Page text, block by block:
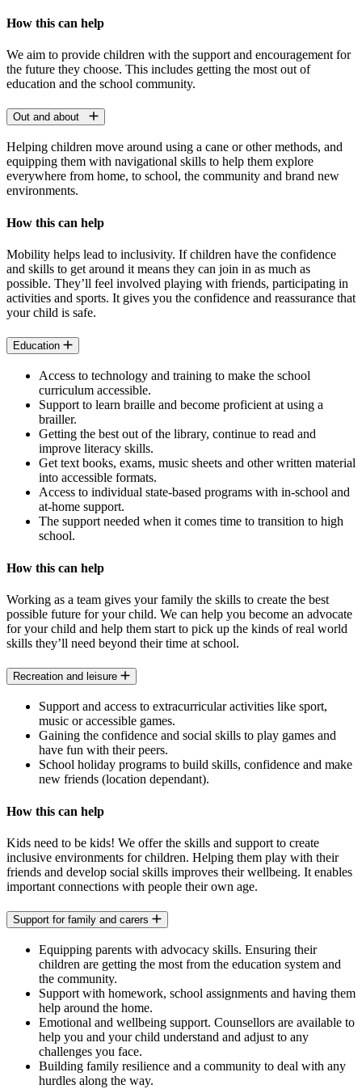
How this can help
We aim to provide children with the support and encouragement for
the future they choose. This includes getting the most out of
education and the school community.
Out and about
Helping children move around using a cane or other methods, and
equipping them with navigational skills to help them explore
everywhere from home, to school, the community and brand new
environments.
How this can help
Mobility helps lead to inclusivity. If children have the confidence
and skills to get around it means they can join in as much as
possible. They’ll feel involved playing with friends, participating in
activities and sports. It gives you the confidence and reassurance that
your child is safe.
Education
Access to technology and training to make the school
curriculum accessible.
Support to learn braille and become proficient at using a
brailler.
Getting the best out of the library, continue to read and
improve literacy skills.
Get text books, exams, music sheets and other written material
into accessible formats.
Access to individual state-based programs with in-school and
at-home support.
The support needed when it comes time to transition to high
school.
How this can help
Working as a team gives your family the skills to create the best
possible future for your child. We can help you become an advocate
for your child and help them start to pick up the kinds of real world
skills they’ll need beyond their time at school.
Recreation and leisure
Support and access to extracurricular activities like sport,
music or accessible games.
Gaining the confidence and social skills to play games and
have fun with their peers.
School holiday programs to build skills, confidence and make
new friends (location dependant).
How this can help
Kids need to be kids! We offer the skills and support to create
inclusive environments for children. Helping them play with their
friends and develop social skills improves their wellbeing. It enables
important connections with people their own age.
Support for family and carers
Equipping parents with advocacy skills. Ensuring their
children are getting the most from the education system and
the community.
Support with homework, school assignments and having them
help around the home.
Emotional and wellbeing support. Counsellors are available to
help you and your child understand and adjust to any
challenges you face.
Building family resilience and a community to deal with any
hurdles along the way.